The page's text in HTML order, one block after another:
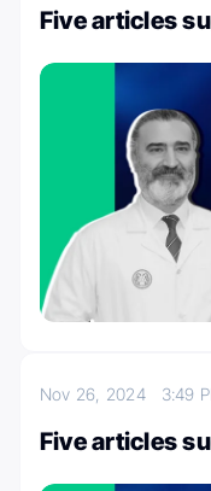
Five articles
Nov 26, 2024 3:49
Five articles